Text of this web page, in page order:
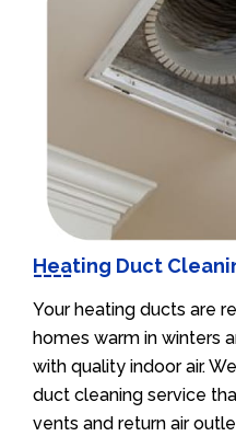
Heating Duct
Your heating ducts are
homes warm in winters
with quality indoor air.
duct cleaning service
vents and return air